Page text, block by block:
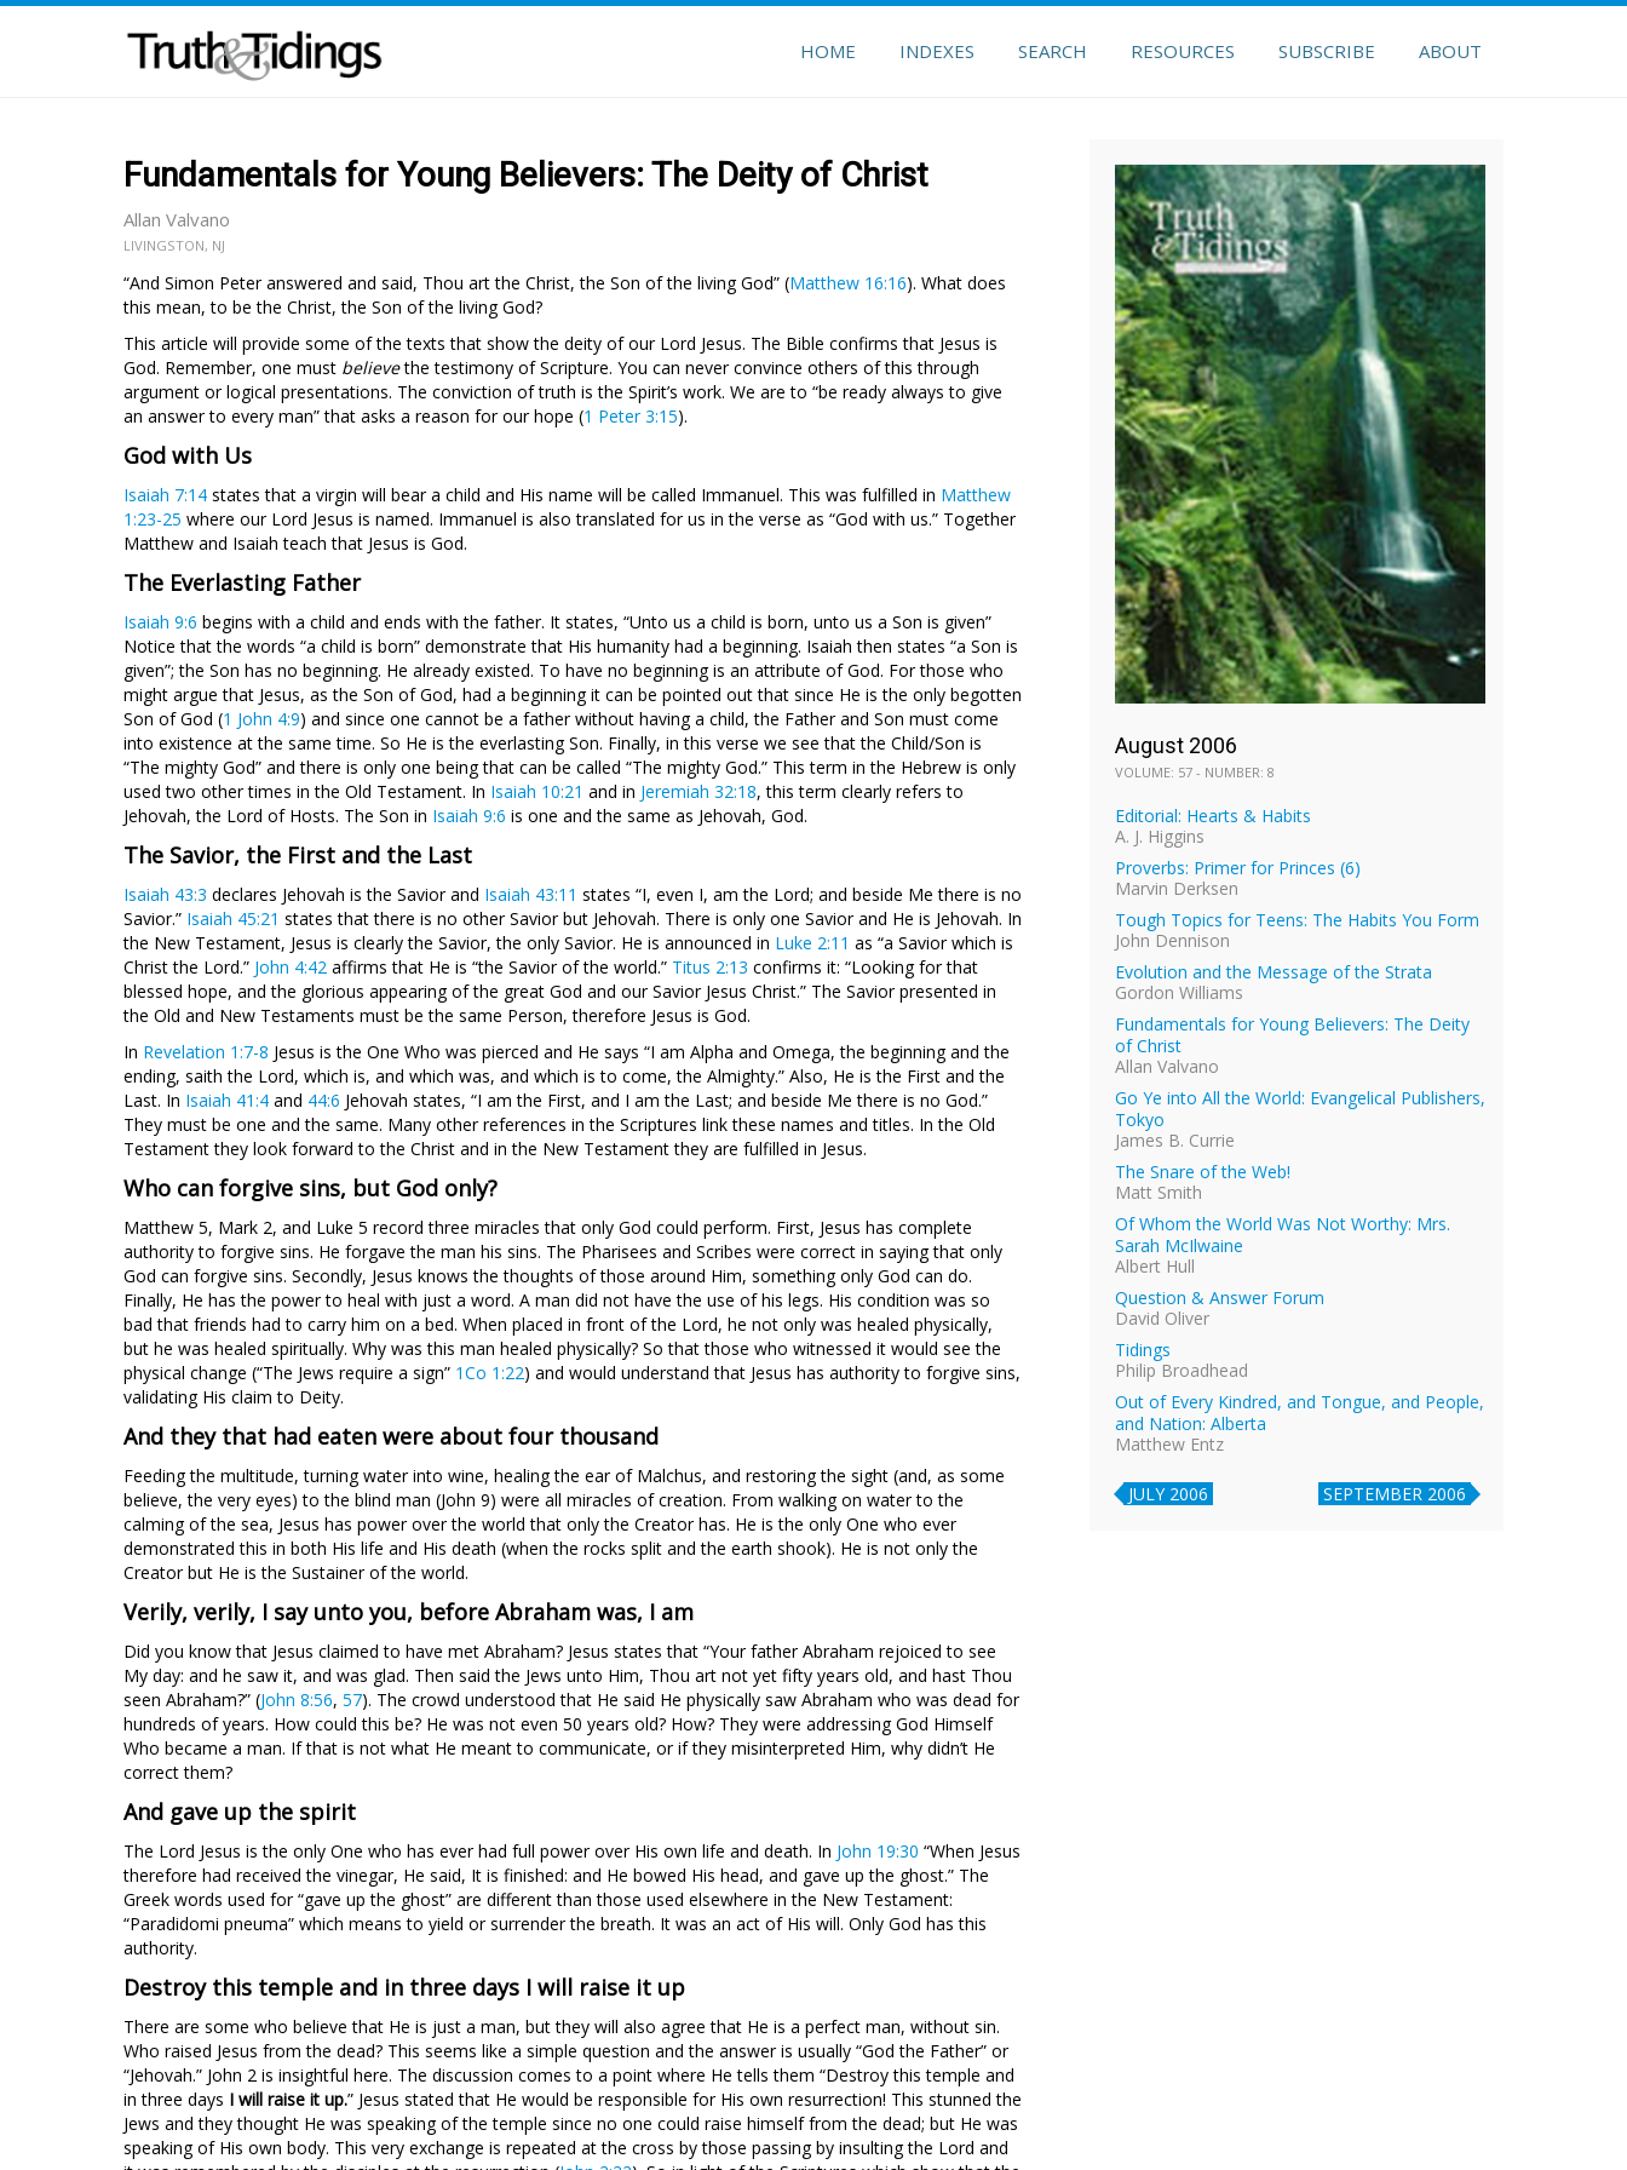
HOME INDEXES SEARCH RESOURCES SUBSCRIBE ABOUT
Fundamentals for Young Believers: The Deity of Christ
Allan Valvano
LIVINGSTON, NJ
“And Simon Peter answered and said, Thou art the Christ, the Son of the living God” (Matthew 16:16). What does
this mean, to be the Christ, the Son of the living God?
This article will provide some of the texts that show the deity of our Lord Jesus. The Bible confirms that Jesus is
God. Remember, one must believethe testimony of Scripture. You can never convince others of this through
argument or logical presentations. The conviction of truth is the Spirit’s work. We are to “be ready always to give
an answer to every man” that asks a reason for our hope (1 Peter 3:15).
God with Us
Isaiah 7:14 states that a virgin will bear a child and His name will be called Immanuel. This was fulfilled in Matthew
1:23-25 where our Lord Jesus is named. Immanuel is also translated for us in the verse as “God with us.” Together
Matthew and Isaiah teach that Jesus is God.
The Everlasting Father
Isaiah 9:6 begins with a child and ends with the father. It states, “Unto us a child is born, unto us a Son is given”
Notice that the words “a child is born” demonstrate that His humanity had a beginning. Isaiah then states “a Son is
given”; the Son has no beginning. He already existed. To have no beginning is an attribute of God. For those who
might argue that Jesus, as the Son of God, had a beginning it can be pointed out that since He is the only begotten
Son of God (1 John 4:9) and since one cannot be a father without having a child, the Father and Son must come
into existence at the same time. So He is the everlasting Son. Finally, in this verse we see that the Child/Son is
“The mighty God” and there is only one being that can be called “The mighty God.” This term in the Hebrew is only
used two other times in the Old Testament. In Isaiah 10:21 and in Jeremiah 32:18, this term clearly refers to
Jehovah, the Lord of Hosts. The Son in Isaiah 9:6 is one and the same as Jehovah, God.
The Savior, the First and the Last
Isaiah 43:3 declares Jehovah is the Savior and Isaiah 43:11 states “I, even I, am the Lord; and beside Me there is no
Savior.” Isaiah 45:21 states that there is no other Savior but Jehovah. There is only one Savior and He is Jehovah. In
the New Testament, Jesus is clearly the Savior, the only Savior. He is announced in Luke 2:11 as “a Savior which is
Christ the Lord.” John 4:42 affirms that He is “the Savior of the world.” Titus 2:13 confirms it: “Looking for that
blessed hope, and the glorious appearing of the great God and our Savior Jesus Christ.” The Savior presented in
the Old and New Testaments must be the same Person, therefore Jesus is God.
In Revelation 1:7-8 Jesus is the One Who was pierced and He says “I am Alpha and Omega, the beginning and the
ending, saith the Lord, which is, and which was, and which is to come, the Almighty.” Also, He is the First and the
Last. In Isaiah 41:4 and 44:6 Jehovah states, “I am the First, and I am the Last; and beside Me there is no God.”
They must be one and the same. Many other references in the Scriptures link these names and titles. In the Old
Testament they look forward to the Christ and in the New Testament they are fulfilled in Jesus.
Who can forgive sins, but God only?
Matthew 5, Mark 2, and Luke 5 record three miracles that only God could perform. First, Jesus has complete
authority to forgive sins. He forgave the man his sins. The Pharisees and Scribes were correct in saying that only
God can forgive sins. Secondly, Jesus knows the thoughts of those around Him, something only God can do.
Finally, He has the power to heal with just a word. A man did not have the use of his legs. His condition was so
bad that friends had to carry him on a bed. When placed in front of the Lord, he not only was healed physically,
but he was healed spiritually. Why was this man healed physically? So that those who witnessed it would see the
physical change (“The Jews require a sign” 1Co 1:22) and would understand that Jesus has authority to forgive sins,
validating His claim to Deity.
And they that had eaten were about four thousand
Feeding the multitude, turning water into wine, healing the ear of Malchus, and restoring the sight (and, as some
believe, the very eyes) to the blind man (John 9) were all miracles of creation. From walking on water to the
calming of the sea, Jesus has power over the world that only the Creator has. He is the only One who ever
demonstrated this in both His life and His death (when the rocks split and the earth shook). He is not only the
Creator but He is the Sustainer of the world.
Verily, verily, I say unto you, before Abraham was, I am
Did you know that Jesus claimed to have met Abraham? Jesus states that “Your father Abraham rejoiced to see
My day: and he saw it, and was glad. Then said the Jews unto Him, Thou art not yet fifty years old, and hast Thou
seen Abraham?” (John 8:56, 57). The crowd understood that He said He physically saw Abraham who was dead for
hundreds of years. How could this be? He was not even 50 years old? How? They were addressing God Himself
Who became a man. If that is not what He meant to communicate, or if they misinterpreted Him, why didn’t He
correct them?
And gave up the spirit
The Lord Jesus is the only One who has ever had full power over His own life and death. In John 19:30 “When Jesus
therefore had received the vinegar, He said, It is finished: and He bowed His head, and gave up the ghost.” The
Greek words used for “gave up the ghost” are different than those used elsewhere in the New Testament:
“Paradidomi pneuma” which means to yield or surrender the breath. It was an act of His will. Only God has this
authority.
Destroy this temple and in three days I will raise it up
There are some who believe that He is just a man, but they will also agree that He is a perfect man, without sin.
Who raised Jesus from the dead? This seems like a simple question and the answer is usually “God the Father” or
“Jehovah.” John 2 is insightful here. The discussion comes to a point where He tells them “Destroy this temple and
in three days I will raise it up.” Jesus stated that He would be responsible for His own resurrection! This stunned the
Jews and they thought He was speaking of the temple since no one could raise himself from the dead; but He was
speaking of His own body. This very exchange is repeated at the cross by those passing by insulting the Lord and
August 2006
VOLUME: 57 - NUMBER: 8
Editorial: Hearts & Habits
A. J. Higgins
Proverbs: Primer for Princes (6)
Marvin Derksen
Tough Topics for Teens: The Habits You Form
John Dennison
Evolution and the Message of the Strata
Gordon Williams
Fundamentals for Young Believers: The Deity
of Christ
Allan Valvano
Go Ye into All the World: Evangelical Publishers,
Tokyo
James B. Currie
The Snare of the Web!
Matt Smith
Of Whom the World Was Not Worthy: Mrs.
Sarah McIlwaine
Albert Hull
Question & Answer Forum
David Oliver
Tidings
Philip Broadhead
Out of Every Kindred, and Tongue, and People,
and Nation: Alberta
Matthew Entz
JULY 2006 SEPTEMBER 2006